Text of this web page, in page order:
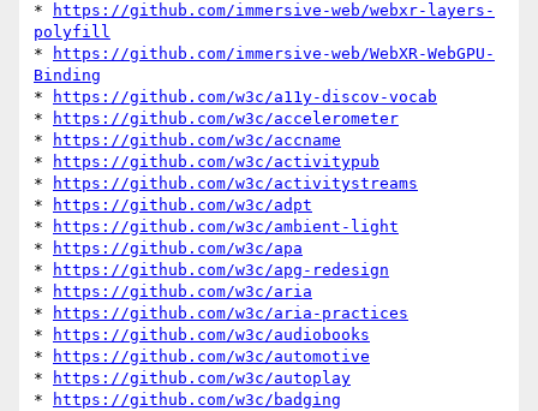
*
https://github.com/immersive-web/webxr-layers-
polyfill
*
https://github.com/immersive-web/WebXR-WebGPU-
Binding
*
https://github.com/w3c/a11y-discov-vocab
*
https://github.com/w3c/accelerometer
*
https://github.com/w3c/accname
*
https://github.com/w3c/activitypub
*
https://github.com/w3c/activitystreams
*
https://github.com/w3c/adpt
*
https://github.com/w3c/ambient-light
*
https://github.com/w3c/apa
*
https://github.com/w3c/apg-redesign
*
https://github.com/w3c/aria
*
https://github.com/w3c/aria-practices
*
https://github.com/w3c/audiobooks
*
https://github.com/w3c/automotive
*
https://github.com/w3c/autoplay
*
https://github.com/w3c/badging